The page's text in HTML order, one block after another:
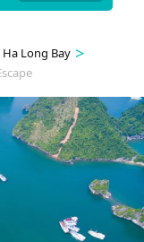
Ha Long Bay >